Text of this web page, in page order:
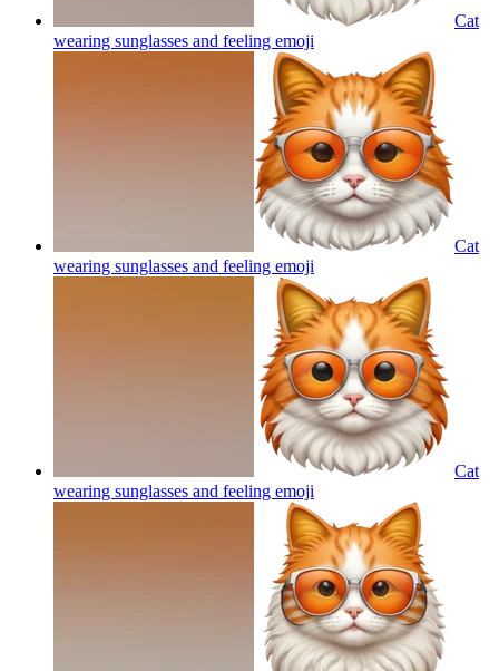
Cat
wearing sunglasses and feeling emoji
Cat
wearing sunglasses and feeling emoji
Cat
wearing sunglasses and feeling emoji